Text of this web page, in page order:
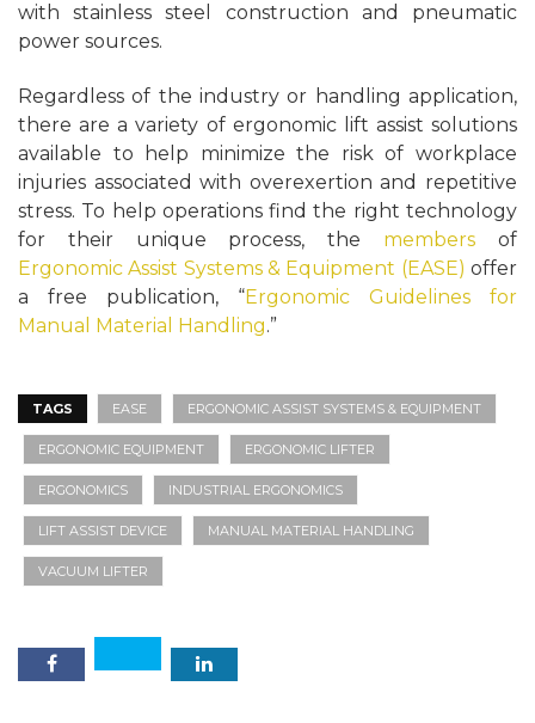
with stainless steel construction and pneumatic
power sources.
Regardless of the industry or handling application,
there are a variety of ergonomic lift assist solutions
available to help minimize the risk of workplace
injuries associated with overexertion and repetitive
stress. To help operations find the right technology
for their unique process, the members of
Ergonomic Assist Systems & Equipment (EASE) offer
a free publication, “Ergonomic Guidelines for
Manual Material Handling.”
TAGS EASE ERGONOMIC ASSIST SYSTEMS & EQUIPMENT
ERGONOMIC EQUIPMENT ERGONOMIC LIFTER
ERGONOMICS INDUSTRIAL ERGONOMICS
LIFT ASSIST DEVICE MANUAL MATERIAL HANDLING
VACUUM LIFTER